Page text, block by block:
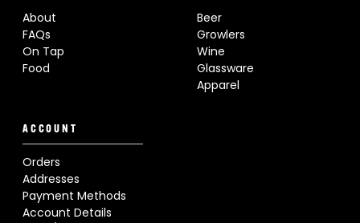
About
FAQs
On Tap
Food
Beer
Growlers
Wine
Glassware
Apparel
ACCOUNT
Orders
Addresses
Payment Methods
Account Details